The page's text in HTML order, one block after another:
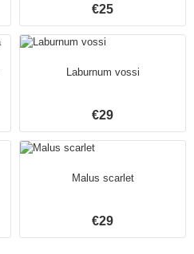
€25
Laburnum vossi
€29
Malus scarlet
€29